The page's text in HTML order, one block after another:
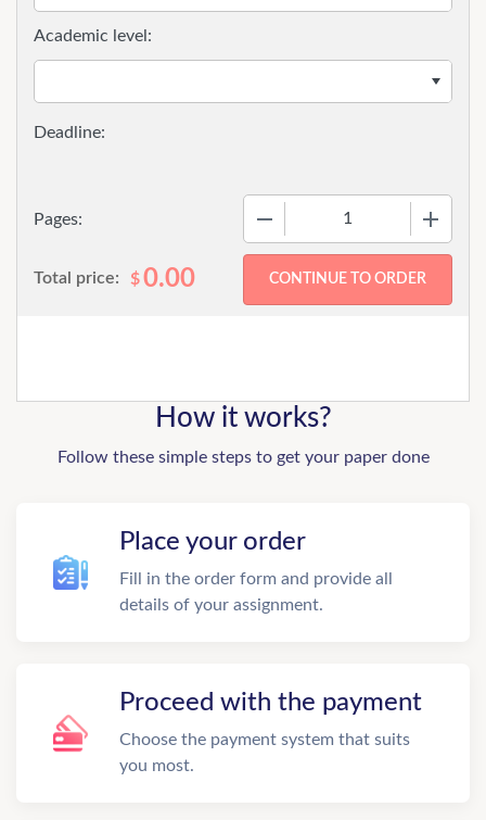
Pages:
Academic level:
Total price: $0.00
How it works?
Follow these simple steps to get your paper done
Place your order
Fill in the order form and provide all
details of your assignment.
Proceed with the payment
Choose the payment system that suits
you most.